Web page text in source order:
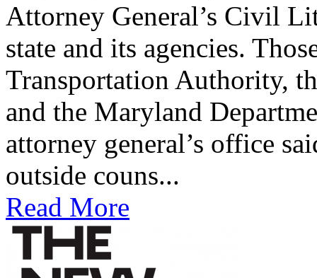
Attorney General’s Civil
state and its agencies.
Transportation Authority,
and the Maryland
attorney general’s office
outside couns...
Read More